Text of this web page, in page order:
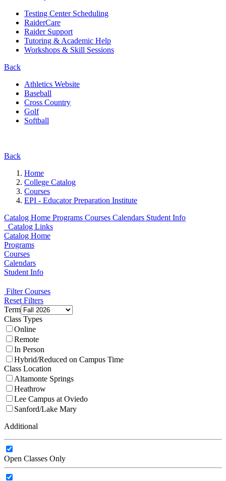
Testing Center Scheduling
RaiderCare
Raider Support
Tutoring & Academic Help
Workshops & Skill Sessions
Back
Athletics Website
Baseball
Cross Country
Golf
Softball
Back
Home
College Catalog
Courses
EPI - Educator Preparation Institute
Catalog Home Programs Courses Calendars Student Info
Catalog Links
Catalog Home
Programs
Courses
Calendars
Student Info
Filter Courses
Reset Filters
Term
Class Types
Online
Remote
In Person
Hybrid/Reduced on Campus Time
Class Location
Altamonte Springs
Heathrow
Lee Campus at Oviedo
Sanford/Lake Mary
Additional
Open Classes Only